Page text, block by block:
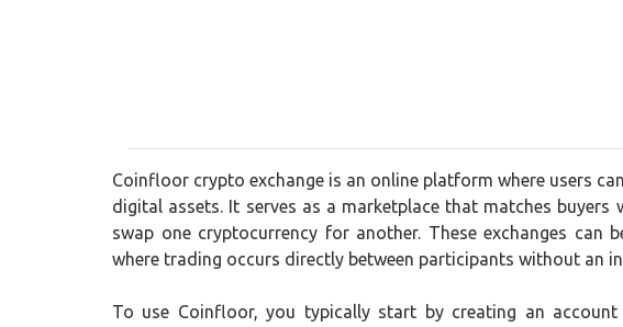
Coinfloor crypto exchange is an online platform where users
digital assets. It serves as a marketplace that matches
swap one cryptocurrency for another. These exchanges
where trading occurs directly between participants without an
To use Coinfloor, you typically start by creating an